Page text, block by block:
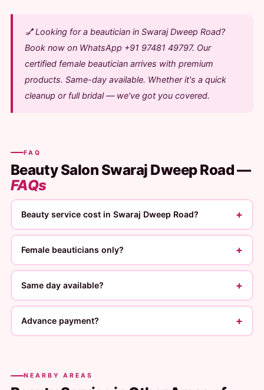
💅 Looking for a beautician in Swaraj Dweep Road?
Book now on WhatsApp +91 97481 49797. Our
certified female beautician arrives with premium
products. Same-day available. Whether it's a quick
cleanup or full bridal — we've got you covered.
FAQ
Beauty Salon Swaraj Dweep Road —
FAQs
Beauty service cost in Swaraj Dweep Road? +
Female beauticians only? +
Same day available? +
Advance payment? +
NEARBY AREAS